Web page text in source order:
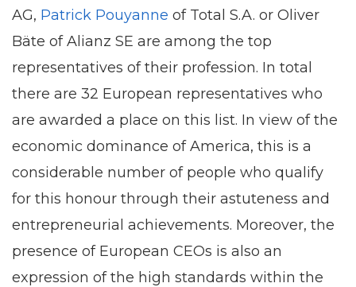
AG, Patrick Pouyanne of Total S.A. or Oliver
Bäte of Alianz SE are among the top
representatives of their profession. In total
there are 32 European representatives who
are awarded a place on this list. In view of the
economic dominance of America, this is a
considerable number of people who qualify
for this honour through their astuteness and
entrepreneurial achievements. Moreover, the
presence of European CEOs is also an
expression of the high standards within the